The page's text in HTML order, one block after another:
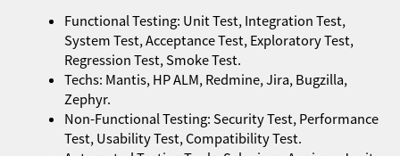
Functional Testing: Unit Test, Integration Test,
System Test, Acceptance Test, Exploratory Test,
Regression Test, Smoke Test.
Techs: Mantis, HP ALM, Redmine, Jira, Bugzilla,
Zephyr.
Non-Functional Testing: Security Test, Performance
Test, Usability Test, Compatibility Test.